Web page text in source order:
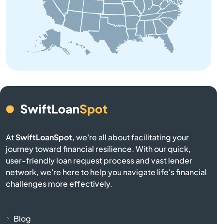
Aston
Atglen
Avis
Avoca
AtSwiftLoanSpot, we're all about facilitating your
journey toward financial resilience. With our quick,
user-friendly loan request process and vast lender
network, we're here to help you navigate life's financial
challenges more effectively.
Blog